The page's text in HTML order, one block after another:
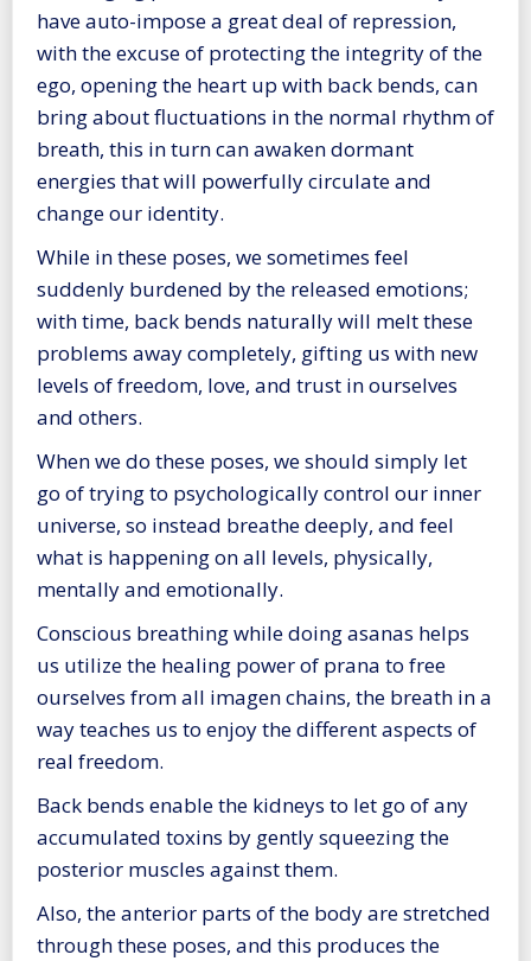
have auto-impose a great deal of repression,
with the excuse of protecting the integrity of the
ego, opening the heart up with back bends, can
bring about fluctuations in the normal rhythm of
breath, this in turn can awaken dormant
energies that will powerfully circulate and
change our identity.
While in these poses, we sometimes feel
suddenly burdened by the released emotions;
with time, back bends naturally will melt these
problems away completely, gifting us with new
levels of freedom, love, and trust in ourselves
and others.
When we do these poses, we should simply let
go of trying to psychologically control our inner
universe, so instead breathe deeply, and feel
what is happening on all levels, physically,
mentally and emotionally.
Conscious breathing while doing asanas helps
us utilize the healing power of prana to free
ourselves from all imagen chains, the breath in a
way teaches us to enjoy the different aspects of
real freedom.
Back bends enable the kidneys to let go of any
accumulated toxins by gently squeezing the
posterior muscles against them.
Also, the anterior parts of the body are stretched
through these poses, and this produces the